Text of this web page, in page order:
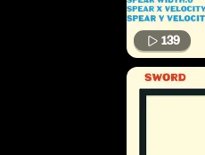
139